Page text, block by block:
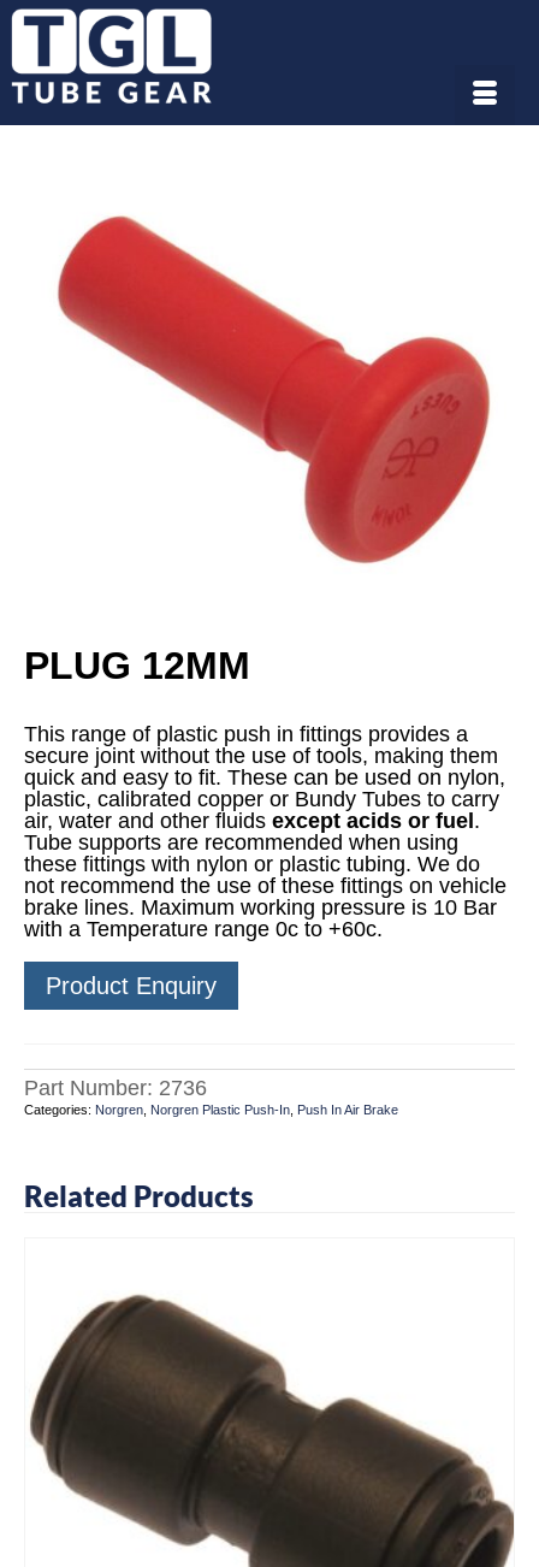
PLUG 12MM
This range of plastic push in fittings provides a
secure joint without the use of tools, making them
quick and easy to fit. These can be used on nylon,
plastic, calibrated copper or Bundy Tubes to carry
air, water and other fluids except acids or fuel .
Tube supports are recommended when using
these fittings with nylon or plastic tubing. We do
not recommend the use of these fittings on vehicle
brake lines. Maximum working pressure is 10 Bar
with a Temperature range 0c to +60c.
Product Enquiry
Part Number: 2736
Categories: Norgren Norgren Plastic Push-In Push In Air Brake
Related Products